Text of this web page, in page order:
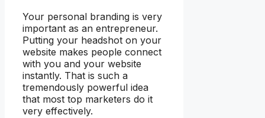
Your personal branding is very
important as an entrepreneur.
Putting your headshot on your
website makes people connect
with you and your website
instantly. That is such a
tremendously powerful idea
that most top marketers do it
very effectively.